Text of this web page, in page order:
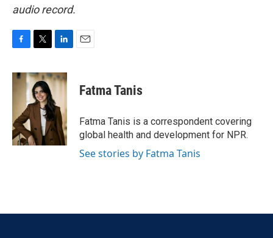
audio record.
c
o
k
i
t
t
e
r
n
k
e
d
I
n
Fatma Tanis
Fatma Tanis is a correspondent covering
global health and development for NPR.
See stories by Fatma Tanis